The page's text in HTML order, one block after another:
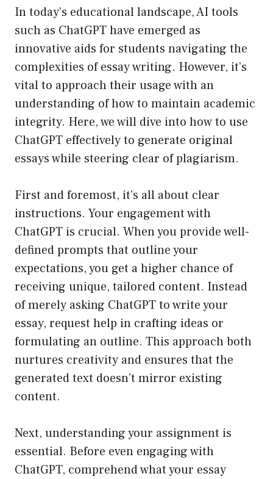
In today’s educational landscape, AI tools
such as ChatGPT have emerged as
innovative aids for students navigating the
complexities of essay writing. However, it’s
vital to approach their usage with an
understanding of how to maintain academic
integrity. Here, we will dive into how to use
ChatGPT effectively to generate original
essays while steering clear of plagiarism.
First and foremost, it’s all about clear
instructions. Your engagement with
ChatGPT is crucial. When you provide well-
defined prompts that outline your
expectations, you get a higher chance of
receiving unique, tailored content. Instead
of merely asking ChatGPT to write your
essay, request help in crafting ideas or
formulating an outline. This approach both
nurtures creativity and ensures that the
generated text doesn’t mirror existing
content.
Next, understanding your assignment is
essential. Before even engaging with
ChatGPT, comprehend what your essay